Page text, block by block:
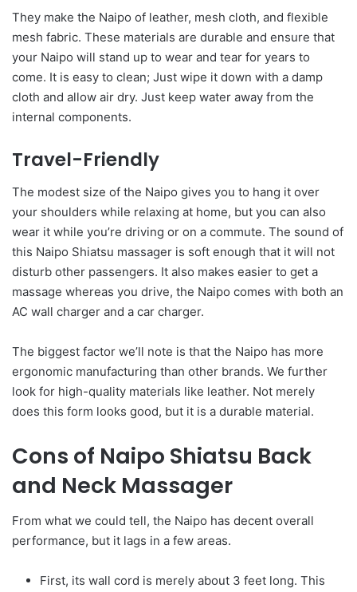
They make the Naipo of leather, mesh cloth, and flexible
mesh fabric. These materials are durable and ensure that
your Naipo will stand up to wear and tear for years to
come. It is easy to clean; Just wipe it down with a damp
cloth and allow air dry. Just keep water away from the
internal components.
Travel-Friendly
The modest size of the Naipo gives you to hang it over
your shoulders while relaxing at home, but you can also
wear it while you’re driving or on a commute. The sound of
this Naipo Shiatsu massager is soft enough that it will not
disturb other passengers. It also makes easier to get a
massage whereas you drive, the Naipo comes with both an
AC wall charger and a car charger.
The biggest factor we’ll note is that the Naipo has more
ergonomic manufacturing than other brands. We further
look for high-quality materials like leather. Not merely
does this form looks good, but it is a durable material.
Cons of Naipo Shiatsu Back
and Neck Massager
From what we could tell, the Naipo has decent overall
performance, but it lags in a few areas.
First, its wall cord is merely about 3 feet long. This